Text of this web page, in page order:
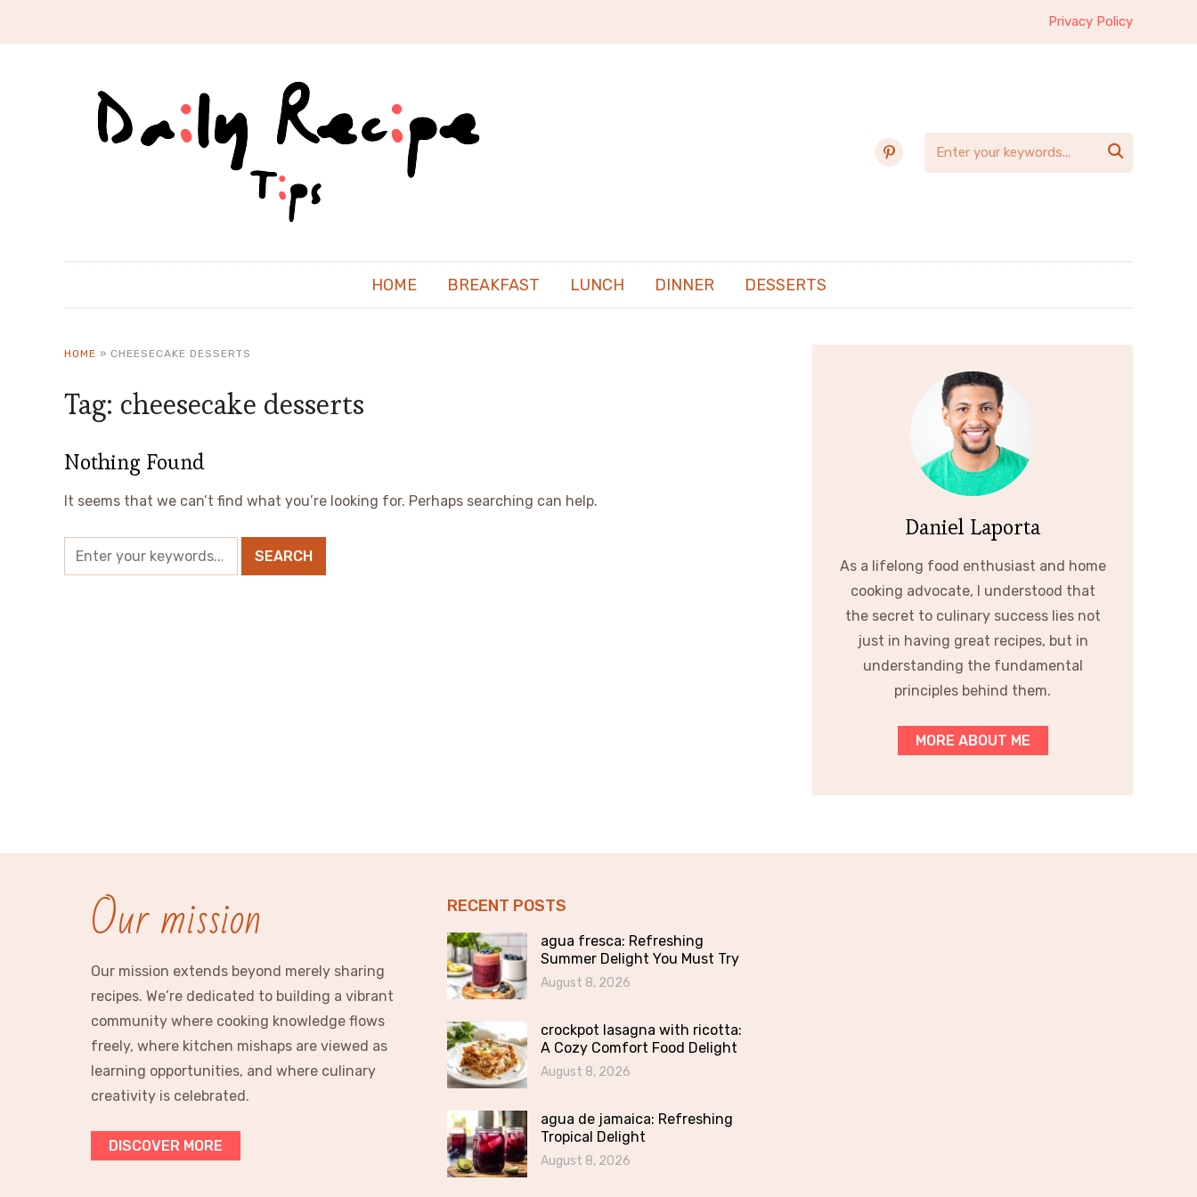
Privacy Policy
pinterest 
HOME BREAKFAST LUNCH DINNER DESSERTS
HOME » CHEESECAKE DESSERTS
Tag: cheesecake desserts
Nothing Found
It seems that we can’t find what you’re looking for. Perhaps searching can help.
Daniel Laporta
As a lifelong food enthusiast and home
cooking advocate, I understood that
the secret to culinary success lies not
just in having great recipes, but in
understanding the fundamental
principles behind them.
MORE ABOUT ME
Our mission
Our mission extends beyond merely sharing
recipes. We’re dedicated to building a vibrant
community where cooking knowledge flows
freely, where kitchen mishaps are viewed as
learning opportunities, and where culinary
creativity is celebrated.
DISCOVER MORE
RECENT POSTS
agua fresca: Refreshing
Summer Delight You Must Try
August 8, 2026
crockpot lasagna with ricotta:
A Cozy Comfort Food Delight
August 8, 2026
agua de jamaica: Refreshing
Tropical Delight
August 8, 2026